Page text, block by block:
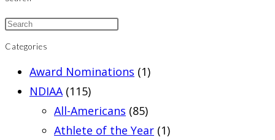
Categories
Award Nominations (1)
NDIAA (115)
All-Americans (85)
Athlete of the Year (1)